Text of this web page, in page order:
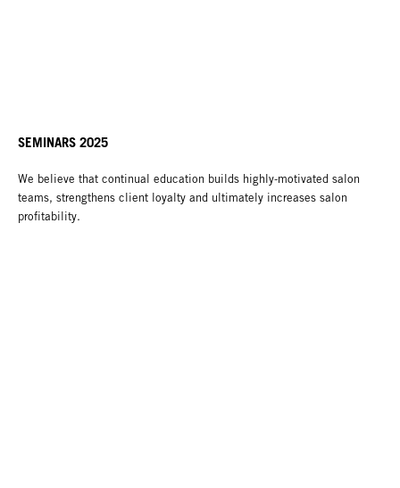
SEMINARS 2025
We believe that continual education builds highly-motivated salon
teams, strengthens client loyalty and ultimately increases salon
profitability.